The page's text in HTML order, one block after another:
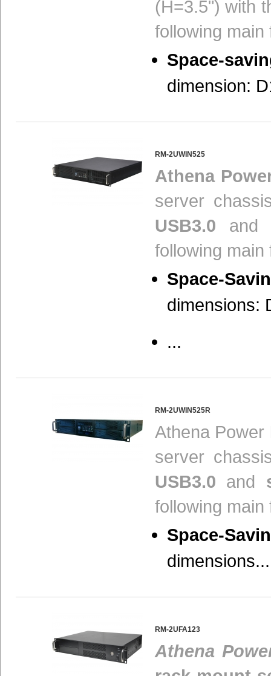
(H=3.5") with
following main
Space-
dimension:
RM-2UWIN525
Athena
server
USB3.0 and
following main
Space-
dimensions:
...
RM-2UWIN525R
Athena Power
server
USB3.0 and
following main
Space-
dimensions...
RM-2UFA123
Athena